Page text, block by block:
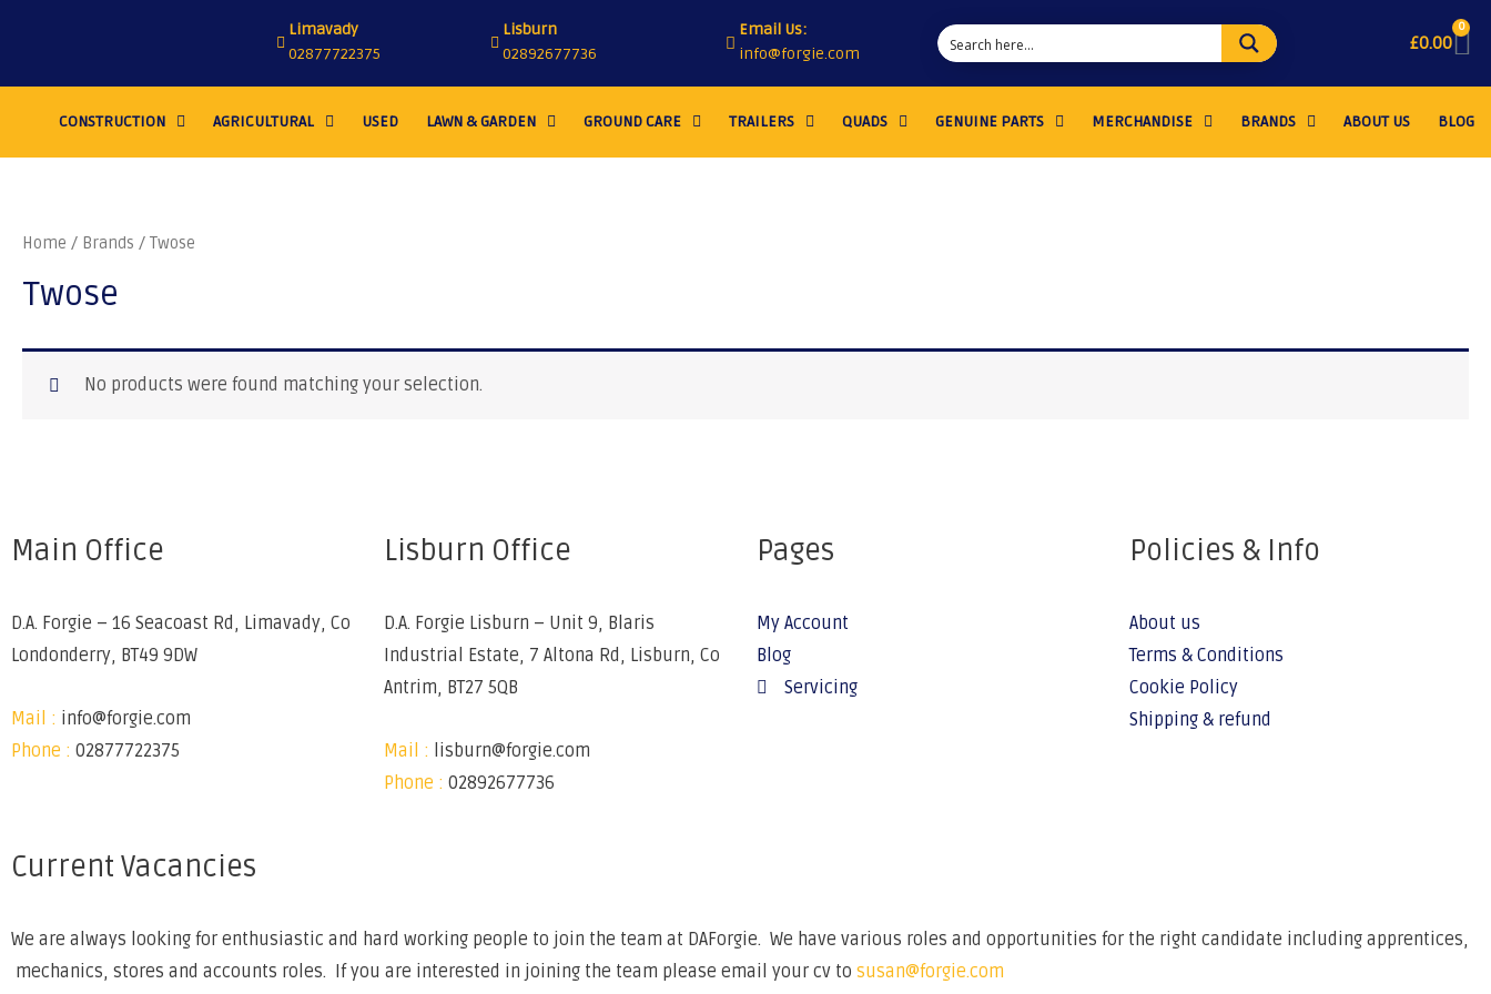
Limavady
02877722375
Lisburn
02892677736
Email Us:
info@forgie.com
£0.00
0
CONSTRUCTION AGRICULTURAL USED LAWN & GARDEN GROUND CARE TRAILERS QUADS GENUINE PARTS MERCHANDISE BRANDS ABOUT US BLOG
Home / Brands / Twose
Twose
No products were found matching your selection.
Main Office
D.A. Forgie – 16 Seacoast Rd, Limavady, Co
Londonderry, BT49 9DW
Mail : info@forgie.com
Phone : 02877722375
Lisburn Office
D.A. Forgie Lisburn – Unit 9, Blaris
Industrial Estate, 7 Altona Rd, Lisburn, Co
Antrim, BT27 5QB
Mail : lisburn@forgie.com
Phone : 02892677736
Pages
My Account
Blog
Servicing
Policies & Info
About us
Terms & Conditions
Cookie Policy
Shipping & refund
Current Vacancies
We are always looking for enthusiastic and hard working people to join the team at DAForgie. We have various roles and opportunities for the right candidate including apprentices,
mechanics, stores and accounts roles. If you are interested in joining the team please email your cv to susan@forgie.com